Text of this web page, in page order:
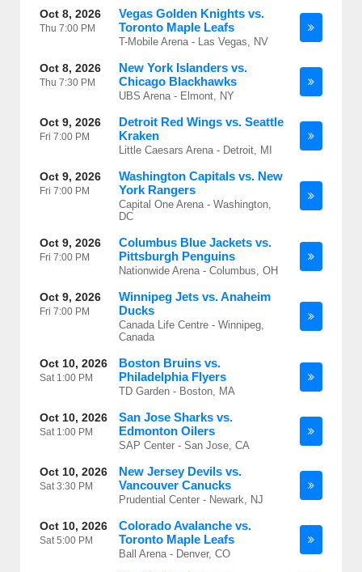
Oct 8, 2026
Thu 7:00 PM
Vegas Golden Knights vs.
Toronto Maple Leafs
T-Mobile Arena - Las Vegas, NV
Oct 8, 2026
Thu 7:30 PM
New York Islanders vs.
Chicago Blackhawks
UBS Arena - Elmont, NY
Oct 9, 2026
Fri 7:00 PM
Detroit Red Wings vs. Seattle
Kraken
Little Caesars Arena - Detroit, MI
Oct 9, 2026
Fri 7:00 PM
Washington Capitals vs. New
York Rangers
Capital One Arena - Washington,
DC
Oct 9, 2026
Fri 7:00 PM
Columbus Blue Jackets vs.
Pittsburgh Penguins
Nationwide Arena - Columbus, OH
Oct 9, 2026
Fri 7:00 PM
Winnipeg Jets vs. Anaheim
Ducks
Canada Life Centre - Winnipeg,
Canada
Oct 10, 2026
Sat 1:00 PM
Boston Bruins vs.
Philadelphia Flyers
TD Garden - Boston, MA
Oct 10, 2026
Sat 1:00 PM
San Jose Sharks vs.
Edmonton Oilers
SAP Center - San Jose, CA
Oct 10, 2026
Sat3:30 PM
New Jersey Devils vs.
Vancouver Canucks
Prudential Center - Newark, NJ
Oct 10, 2026
Sat5:00 PM
Colorado Avalanche vs.
Toronto Maple Leafs
Ball Arena - Denver, CO